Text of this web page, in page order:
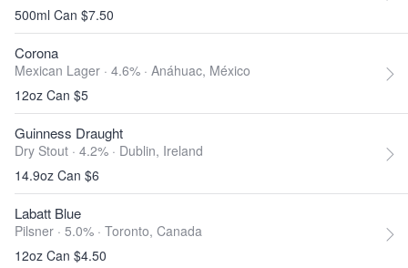
500ml Can $7.50
Corona
Mexican Lager · 4.6% · Anáhuac, México
12oz Can $5
Guinness Draught
Dry Stout · 4.2% · Dublin, Ireland
14.9oz Can $6
Labatt Blue
Pilsner · 5.0% · Toronto, Canada
12oz Can $4.50